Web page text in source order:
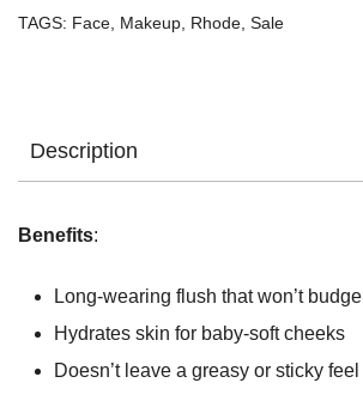
TAGS: Face Makeup Rhode Sale
Description
Benefits:
Long-wearing flush that won’t budge
Hydrates skin for baby-soft cheeks
Doesn’t leave a greasy or sticky feel